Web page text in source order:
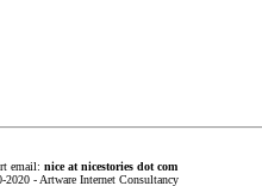
email: nice at nicestories dot com
- Artware Internet Consultancy